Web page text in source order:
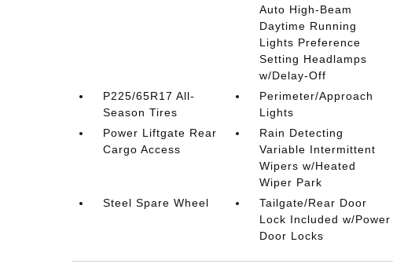
Auto High-Beam
Daytime Running
Lights Preference
Setting Headlamps
w/Delay-Off
P225/65R17 All-
Season Tires
Perimeter/Approach
Lights
Power Liftgate Rear
Cargo Access
Rain Detecting
Variable Intermittent
Wipers w/Heated
Wiper Park
Steel Spare Wheel
Tailgate/Rear Door
Lock Included w/Power
Door Locks